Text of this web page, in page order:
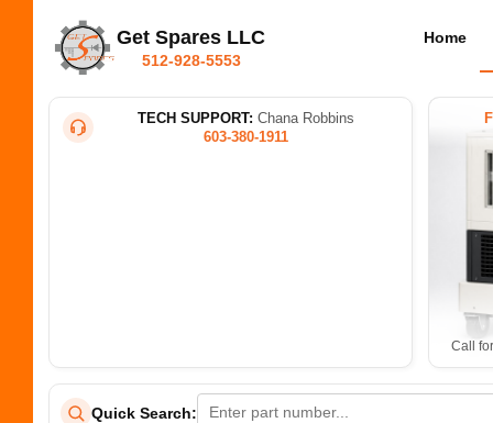
Get Spares LLC
512-928-5553
Home
TECH SUPPORT: Chana Robbins
603-380-1911
Call
Quick Search: